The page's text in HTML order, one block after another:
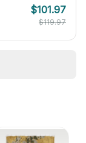
$101.97
$119.97